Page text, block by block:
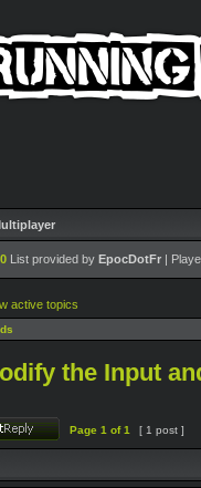
List provided by EpocDotFr |
active topics
the Input
Page 1 of1 [ 1 post ]